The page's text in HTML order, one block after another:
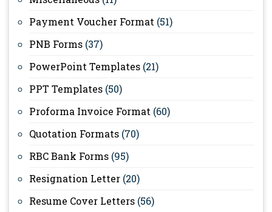
Payment Voucher Format (51)
PNB Forms (37)
PowerPoint Templates (21)
PPT Templates (50)
Proforma Invoice Format (60)
Quotation Formats (70)
RBC Bank Forms (95)
Resignation Letter (20)
Resume Cover Letters (56)